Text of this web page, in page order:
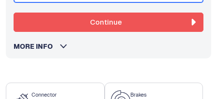
Connector Brakes
Continue
MORE INFO